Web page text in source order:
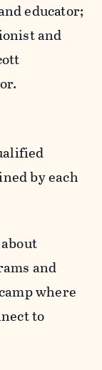
educator;
and
by each
and
where
to